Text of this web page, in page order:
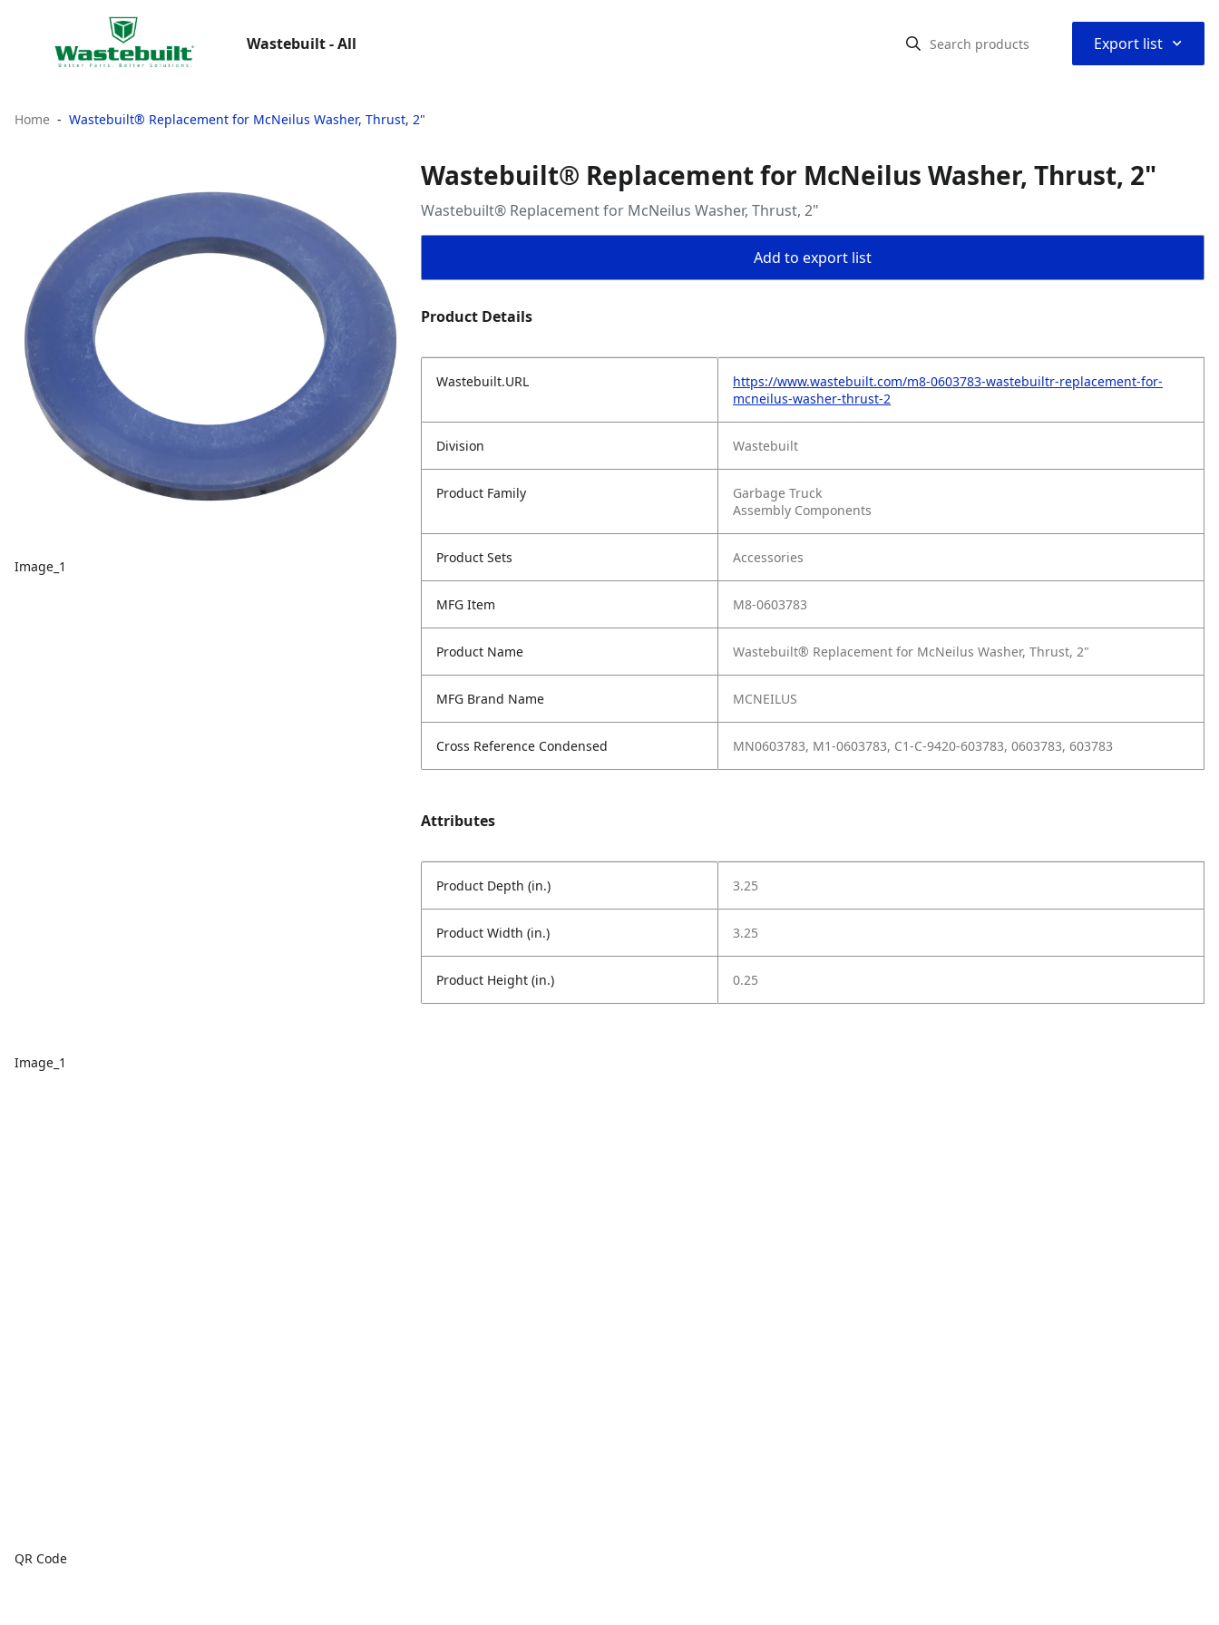
Wastebuilt - All Export list ⌃
Home Wastebuilt® Replacement for McNeilus Washer, Thrust, 2"
Image_1
Image_1
QR Code
Wastebuilt® Replacement for McNeilus Washer, Thrust, 2"
Wastebuilt® Replacement for McNeilus Washer, Thrust, 2"
Add to export list
Product Details
Wastebuilt.URL
https://www.wastebuilt.com/m8-0603783-wastebuiltr-replacement-for-
mcneilus-washer-thrust-2
Division Wastebuilt
Product Family
Garbage Truck
Assembly Components
Product Sets Accessories
MFG Item M8-0603783
Product Name Wastebuilt® Replacement for McNeilus Washer, Thrust, 2"
MFG Brand Name MCNEILUS
Cross Reference Condensed MN0603783, M1-0603783, C1-C-9420-603783, 0603783, 603783
Attributes
Product Depth (in.) 3.25
Product Width (in.) 3.25
Product Height (in.) 0.25